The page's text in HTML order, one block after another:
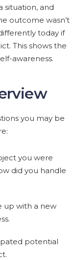
situation, and
outcome wasn’t
today if
This shows the
awareness.
you may be
you were
did you handle
up with a new
potential